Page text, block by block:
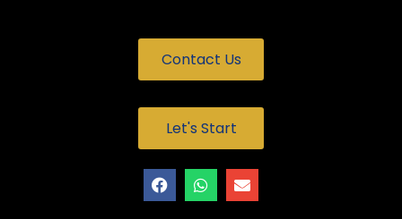
Contact Us
Let's Start